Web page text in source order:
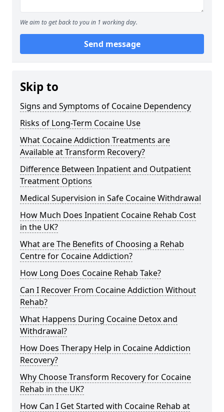
We aim to get back to you in 1 working day.
Send message
Skip to
Signs and Symptoms of Cocaine Dependency
Risks of Long-Term Cocaine Use
What Cocaine Addiction Treatments are
Available at Transform Recovery?
Difference Between Inpatient and Outpatient
Treatment Options
Medical Supervision in Safe Cocaine Withdrawal
How Much Does Inpatient Cocaine Rehab Cost
in the UK?
What are The Benefits of Choosing a Rehab
Centre for Cocaine Addiction?
How Long Does Cocaine Rehab Take?
Can I Recover From Cocaine Addiction Without
Rehab?
What Happens During Cocaine Detox and
Withdrawal?
How Does Therapy Help in Cocaine Addiction
Recovery?
Why Choose Transform Recovery for Cocaine
Rehab in the UK?
How Can I Get Started with Cocaine Rehab at